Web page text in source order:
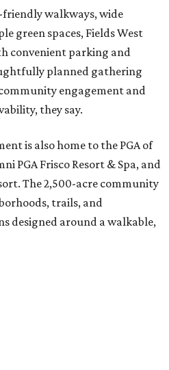
walkways, wide
green spaces, Fields West
convenient parking and
planned gathering
engagement and
they say.
is also home to the PGA of
PGA Frisco Resort & Spa, and
The 2,500-acre community
trails, and
designed around a walkable,